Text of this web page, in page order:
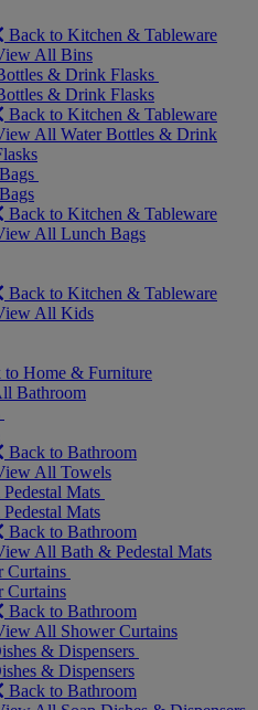
Back to Kitchen & Tableware
All Bins
& Drink Flasks
& Drink Flasks
Back to Kitchen & Tableware
All Water Bottles & Drink
Back to Kitchen & Tableware
All Lunch Bags
Back to Kitchen & Tableware
All Kids
to Home & Furniture
Bathroom
Back to Bathroom
All Towels
Mats
Mats
Back to Bathroom
All Bath & Pedestal Mats
Curtains
Curtains
Back to Bathroom
All Shower Curtains
& Dispensers
& Dispensers
Back to Bathroom